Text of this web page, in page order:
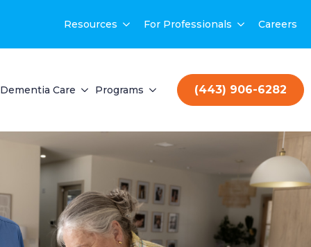
Resources For Professionals Careers
Dementia Care Programs (443) 906-6282